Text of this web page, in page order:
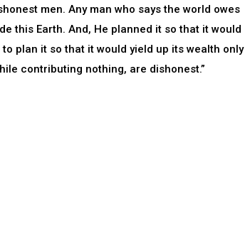
men. Any man who says the world owes
this Earth. And, He planned it so that it would
plan it so that it would yield up its wealth only
contributing nothing, are dishonest.”